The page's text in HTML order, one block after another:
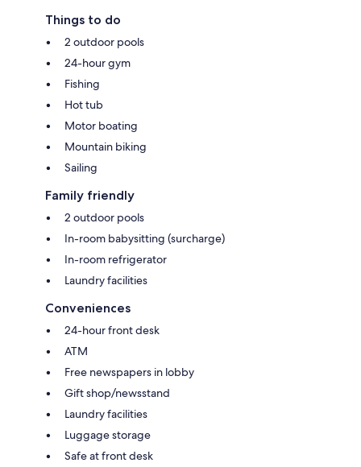
Things to do
2 outdoor pools
24-hour gym
Fishing
Hot tub
Motor boating
Mountain biking
Sailing
Family friendly
2 outdoor pools
In-room babysitting (surcharge)
In-room refrigerator
Laundry facilities
Conveniences
24-hour front desk
ATM
Free newspapers in lobby
Gift shop/newsstand
Laundry facilities
Luggage storage
Safe at front desk